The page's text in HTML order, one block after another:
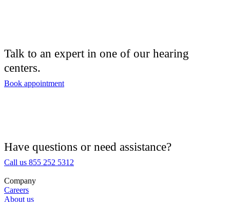
Hearing Aid Center
Medical Center
Hearing Test
Talk to an expert in one of our hearing
centers.
Book appointment
Have questions or need assistance?
Call us 855 252 5312
Company
Careers
About us